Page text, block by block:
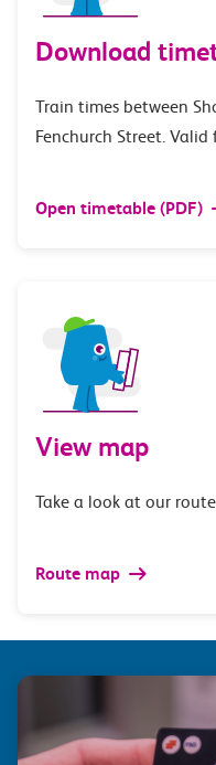
Download
Train times between
Fenchurch Street.
Open timetable (PDF)
View map
Take a look at our
Route map